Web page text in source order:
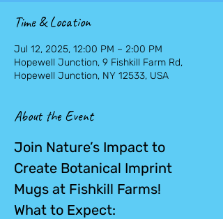
Time & Location
Jul 12, 2025, 12:00 PM – 2:00 PM
Hopewell Junction, 9 Fishkill Farm Rd,
Hopewell Junction, NY 12533, USA
About the Event
Join Nature’s Impact to
Create Botanical Imprint
Mugs at Fishkill Farms!
What to Expect: